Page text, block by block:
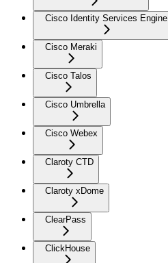
Cisco Identity Services Engine
Cisco Meraki
Cisco Talos
Cisco Umbrella
Cisco Webex
Claroty CTD
Claroty xDome
ClearPass
ClickHouse